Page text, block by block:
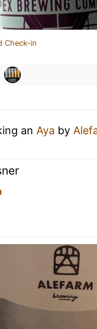
Check-in
an Aya by